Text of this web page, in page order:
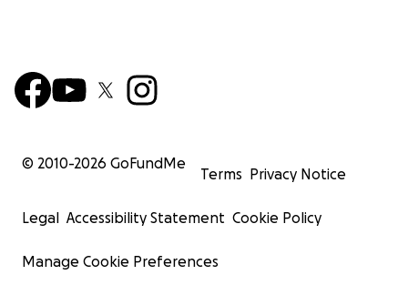
© 2010-2026 GoFundMe
Terms Privacy Notice
Legal Accessibility Statement Cookie Policy
Manage Cookie Preferences